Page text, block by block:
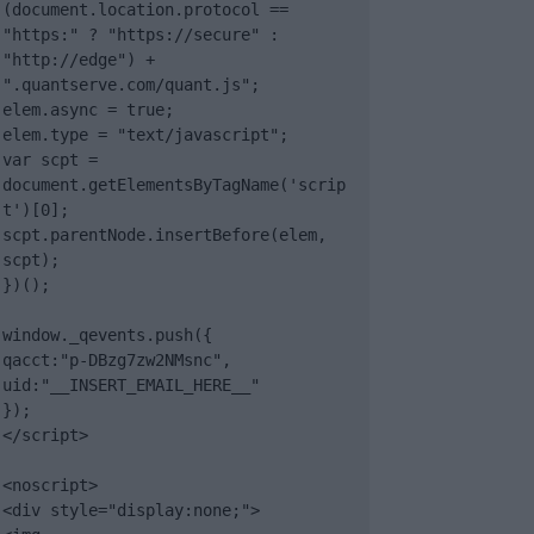
(document.location.protocol ==
"https:" ? "https://secure" :
"http://edge") +
".quantserve.com/quant.js";
elem.async = true;
elem.type = "text/javascript";
var scpt =
document.getElementsByTagName('scrip
t')[0];
scpt.parentNode.insertBefore(elem,
scpt);
})();
window._qevents.push({
qacct:"p-DBzg7zw2NMsnc",
uid:"__INSERT_EMAIL_HERE__"
});
</script>
<noscript>
<div style="display:none;">